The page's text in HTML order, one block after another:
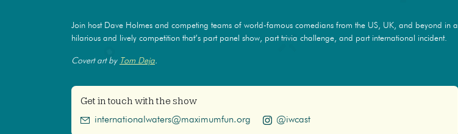
Join host Dave Holmes and competing teams of world-famous comedians from the US, UK, and beyond in a
hilarious and lively competition that’s part panel show, part trivia challenge, and part international incident.
Covert art by Tom Deja.
Get in touch with the show
internationalwaters@maximumfun.org @iwcast